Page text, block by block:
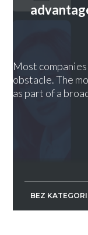
Most
obstacle. The
as part of a
BEZ